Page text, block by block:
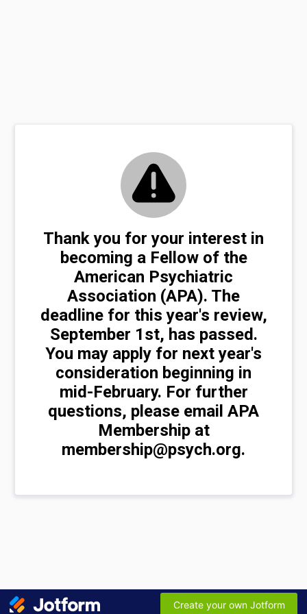
Thank you for your interest in
becoming a Fellow of the
American Psychiatric
Association (APA). The
deadline for this year's review,
September 1st, has passed.
You may apply for next year's
consideration beginning in
mid-February. For further
questions, please email APA
Membership at
membership@psych.org.
Create your own Jotform